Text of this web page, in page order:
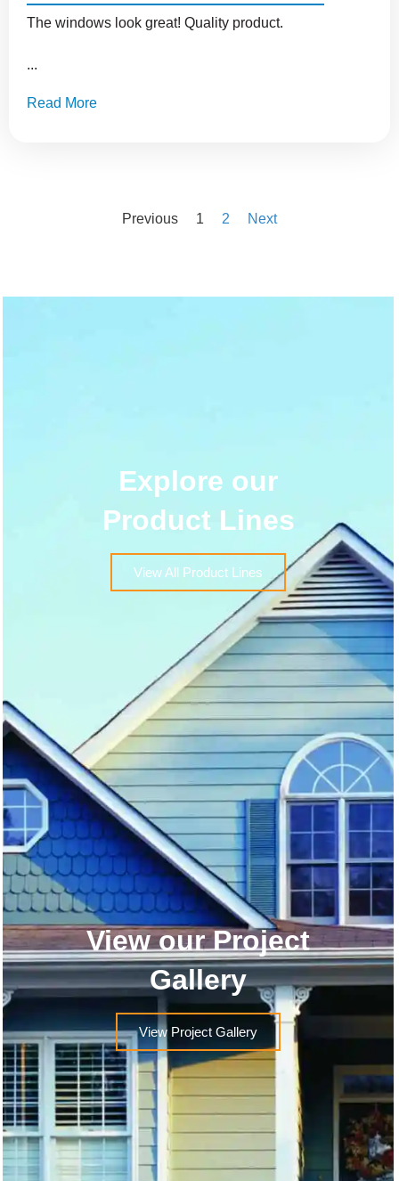
The windows look great! Quality product.
...
Read More
Previous 1 2 Next
Explore our
Product Lines
View All Product Lines
View our Project
Gallery
View Project Gallery